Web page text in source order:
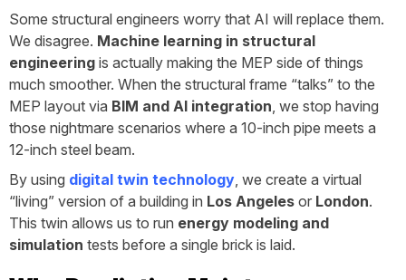
Some structural engineers worry that AI will replace them.
We disagree. Machine learning in structural
engineering is actually making the MEP side of things
much smoother. When the structural frame “talks” to the
MEP layout via BIM and AI integration, we stop having
those nightmare scenarios where a 10-inch pipe meets a
12-inch steel beam.
By using digital twin technology, we create a virtual
“living” version of a building in Los Angeles or London.
This twin allows us to run energy modeling and
simulation tests before a single brick is laid.